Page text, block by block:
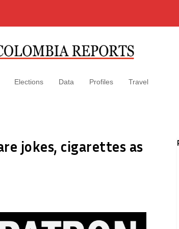
Elections Data Profiles Travel
jokes, cigarettes as